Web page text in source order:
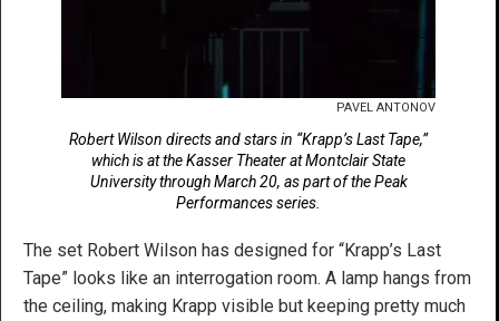
PAVEL ANTONOV
Robert Wilson directs and stars in “Krapp’s Last Tape,”
which is at the Kasser Theater at Montclair State
University through March 20, as part of the Peak
Performances series.
The set Robert Wilson has designed for “Krapp’s Last
Tape” looks like an interrogation room. A lamp hangs from
the ceiling, making Krapp visible but keeping pretty much